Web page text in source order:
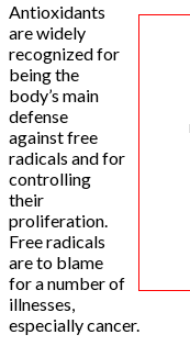
Antioxidants
are widely
recognized for
being the
body’s main
defense
against free
radicals and for
controlling
their
proliferation.
Free radicals
are to blame
for a number of
illnesses,
especially cancer.